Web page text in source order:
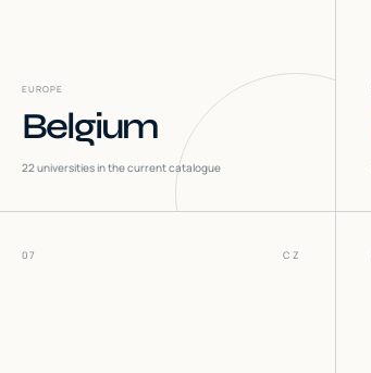
EUROPE
Belgium
22universities in the current catalogue
07 CZ